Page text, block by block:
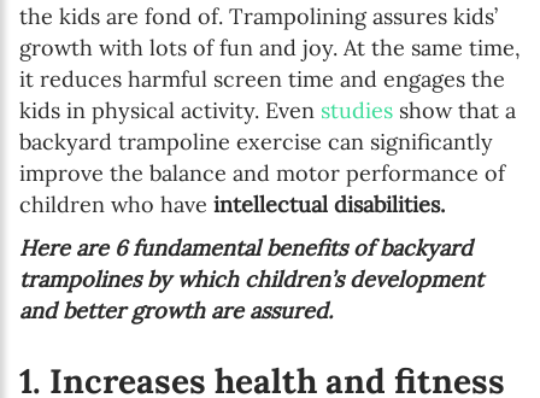
the kids are fond of. Trampolining assures kids’
growth with lots of fun and joy. At the same time,
it reduces harmful screen time and engages the
kids in physical activity. Even studies show that a
backyard trampoline exercise can significantly
improve the balance and motor performance of
children who have intellectual disabilities.
Here are 6 fundamental benefits of backyard
trampolines by which children’s development
and better growth are assured.
1. Increases health and fitness